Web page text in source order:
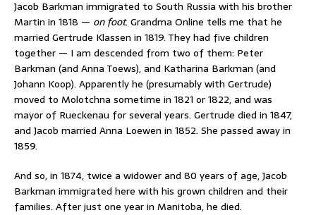
Jacob Barkman immigrated to South Russia with his brother
Martin in 1818 — on foot. Grandma Online tells me that he
married Gertrude Klassen in 1819. They had five children
together — I am descended from two of them: Peter
Barkman (and Anna Toews), and Katharina Barkman (and
Johann Koop). Apparently he (presumably with Gertrude)
moved to Molotchna sometime in 1821 or 1822, and was
mayor of Rueckenau for several years. Gertrude died in 1847,
and Jacob married Anna Loewen in 1852. She passed away in
1859.
And so, in 1874, twice a widower and 80 years of age, Jacob
Barkman immigrated here with his grown children and their
families. After just one year in Manitoba, he died.